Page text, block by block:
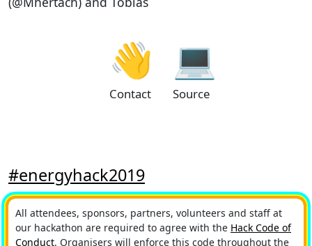
👋
Contact
💻
Source
#energyhack2019
All attendees, sponsors, partners, volunteers and staff at
our hackathon are required to agree with the Hack Code of
Conduct. Organisers will enforce this code throughout the